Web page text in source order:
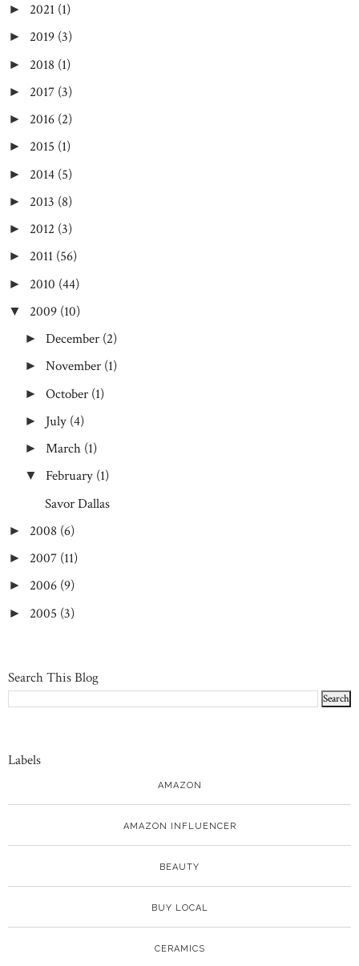
► 2021 (1)
► 2019 (3)
► 2018 (1)
► 2017 (3)
► 2016 (2)
► 2015 (1)
► 2014 (5)
► 2013 (8)
► 2012 (3)
► 2011 (56)
► 2010 (44)
▼ 2009 (10)
►December (2)
►November (1)
►October (1)
► July (4)
►March (1)
▼ February (1)
Savor Dallas
► 2008 (6)
► 2007 (11)
► 2006 (9)
► 2005 (3)
Search This Blog
Labels
AMAZON
AMAZON INFLUENCER
BEAUTY
BUY LOCAL
CERAMICS